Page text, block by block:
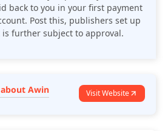
back to you in your first payment
Post this, publishers set up
further subject to approval.
Awin Visit Website